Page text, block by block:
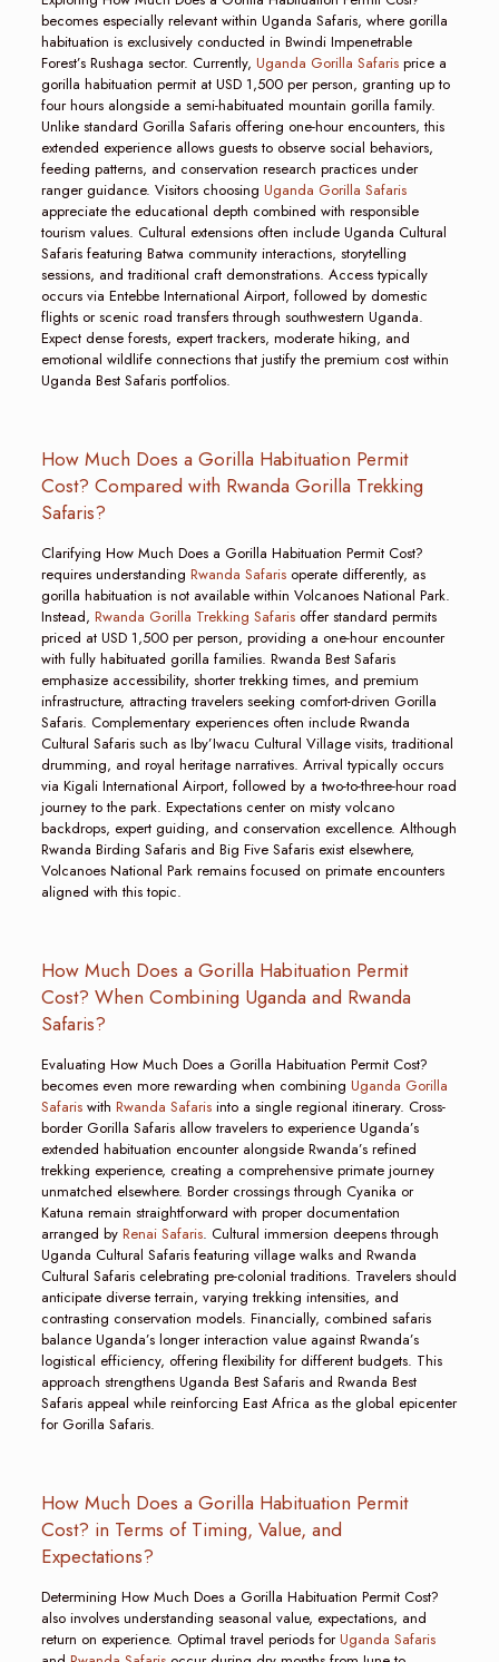
becomes especially relevant within Uganda Safaris, where gorilla
habituation is exclusively conducted in Bwindi Impenetrable
Forest’s Rushaga sector. Currently, Uganda Gorilla Safarisprice a
gorilla habituation permit at USD 1,500 per person, granting up to
four hours alongside a semi-habituated mountain gorilla family.
Unlike standard Gorilla Safaris offering one-hour encounters, this
extended experience allows guests to observe social behaviors,
feeding patterns, and conservation research practices under
ranger guidance. Visitors choosing Uganda Gorilla Safaris
appreciate the educational depth combined with responsible
tourism values. Cultural extensions often include Uganda Cultural
Safaris featuring Batwa community interactions, storytelling
sessions, and traditional craft demonstrations. Access typically
occurs via Entebbe International Airport, followed by domestic
flights or scenic road transfers through southwestern Uganda.
Expect dense forests, expert trackers, moderate hiking, and
emotional wildlife connections that justify the premium cost within
Uganda Best Safaris portfolios.
How Much Does a Gorilla Habituation Permit
Cost? Compared with Rwanda Gorilla Trekking
Safaris?
Clarifying How Much Does a Gorilla Habituation Permit Cost?
requires understanding Rwanda Safarisoperate differently, as
gorilla habituation is not available within Volcanoes National Park.
Instead, Rwanda Gorilla Trekking Safarisoffer standard permits
priced at USD 1,500 per person, providing a one-hour encounter
with fully habituated gorilla families. Rwanda Best Safaris
emphasize accessibility, shorter trekking times, and premium
infrastructure, attracting travelers seeking comfort-driven Gorilla
Safaris. Complementary experiences often include Rwanda
Cultural Safaris such as Iby’Iwacu Cultural Village visits, traditional
drumming, and royal heritage narratives. Arrival typically occurs
via Kigali International Airport, followed by a two-to-three-hour road
journey to the park. Expectations center on misty volcano
backdrops, expert guiding, and conservation excellence. Although
Rwanda Birding Safaris and Big Five Safaris exist elsewhere,
Volcanoes National Park remains focused on primate encounters
aligned with this topic.
How Much Does a Gorilla Habituation Permit
Cost? When Combining Uganda and Rwanda
Safaris?
Evaluating How Much Does a Gorilla Habituation Permit Cost?
becomes even more rewarding when combining Uganda Gorilla
Safariswith Rwanda Safarisinto a single regional itinerary. Cross-
border Gorilla Safaris allow travelers to experience Uganda’s
extended habituation encounter alongside Rwanda’s refined
trekking experience, creating a comprehensive primate journey
unmatched elsewhere. Border crossings through Cyanika or
Katuna remain straightforward with proper documentation
arranged by Renai Safaris. Cultural immersion deepens through
Uganda Cultural Safaris featuring village walks and Rwanda
Cultural Safaris celebrating pre-colonial traditions. Travelers should
anticipate diverse terrain, varying trekking intensities, and
contrasting conservation models. Financially, combined safaris
balance Uganda’s longer interaction value against Rwanda’s
logistical efficiency, offering flexibility for different budgets. This
approach strengthens Uganda Best Safaris and Rwanda Best
Safaris appeal while reinforcing East Africa as the global epicenter
for Gorilla Safaris.
How Much Does a Gorilla Habituation Permit
Cost? in Terms of Timing, Value, and
Expectations?
Determining How Much Does a Gorilla Habituation Permit Cost?
also involves understanding seasonal value, expectations, and
return on experience. Optimal travel periods forUganda Safaris